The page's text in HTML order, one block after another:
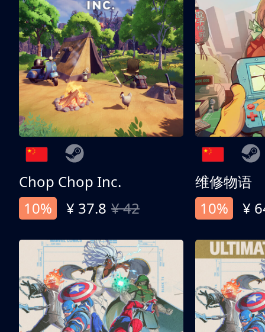
Chop Chop Inc.
10%
¥ 37.8 ¥ 42
维修物语
10%
¥